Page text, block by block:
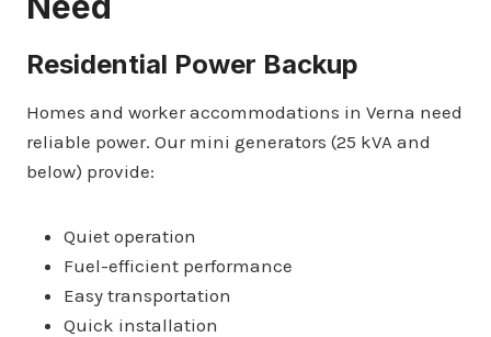
Residential Power Backup
Homes and worker accommodations in Verna need
reliable power. Our mini generators (25 kVA and
below) provide:
Quiet operation
Fuel-efficient performance
Easy transportation
Quick installation